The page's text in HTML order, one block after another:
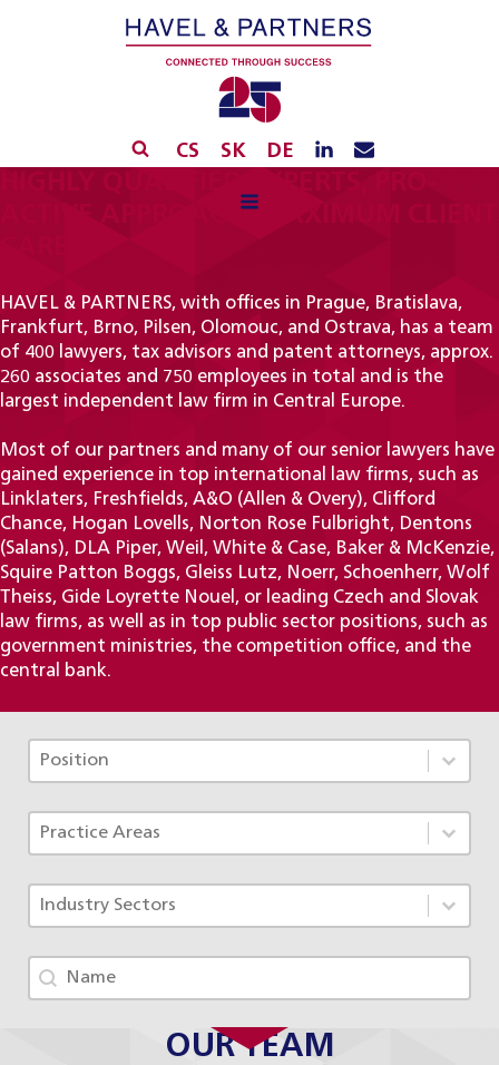
CS SK DE
ACTIVE APPROACH, MAXIMUM CLIENT
HAVEL & PARTNERS, with offices in Prague, Bratislava,
Frankfurt, Brno, Pilsen, Olomouc, and Ostrava, has a team
of 400 lawyers, tax advisors and patent attorneys, approx.
260 associates and 750 employees in total and is the
largest independent law firm in Central Europe.
Most of our partners and many of our senior lawyers have
gained experience in top international law firms, such as
Linklaters, Freshfields, A&O (Allen & Overy), Clifford
Chance, Hogan Lovells, Norton Rose Fulbright, Dentons
(Salans), DLA Piper, Weil, White & Case, Baker & McKenzie,
Squire Patton Boggs, Gleiss Lutz, Noerr, Schoenherr, Wolf
Theiss, Gide Loyrette Nouel, or leading Czech and Slovak
law firms, as well as in top public sector positions, such as
government ministries, the competition office, and the
central bank.
Tým - Pozice TAX
Select content
Select content
Tým - Specializace ACF
Select content
Select content
Tým - Obory
Select content
Select content
Tým - jméno
Search content
OUR TEAM